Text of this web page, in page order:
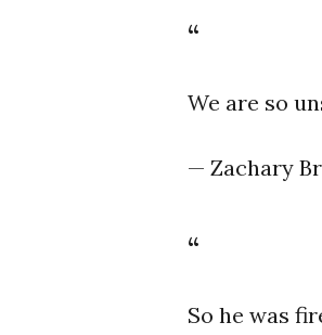
We are so
— Zachary
So he was